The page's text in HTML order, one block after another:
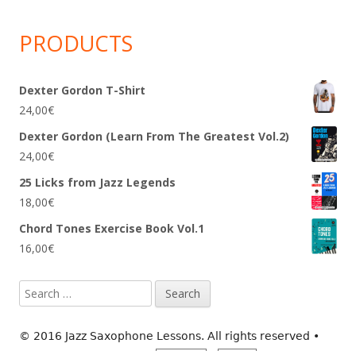
PRODUCTS
Dexter Gordon T-Shirt
24,00€
Dexter Gordon (Learn From The Greatest Vol.2)
24,00€
25 Licks from Jazz Legends
18,00€
Chord Tones Exercise Book Vol.1
16,00€
Search
for:
© 2016 Jazz Saxophone Lessons. All rights reserved •